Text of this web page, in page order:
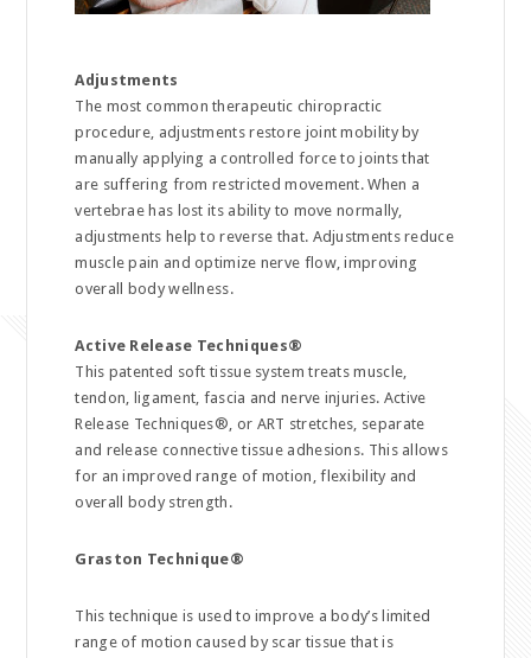
Adjustments
The most common therapeutic chiropractic
procedure, adjustments restore joint mobility by
manually applying a controlled force to joints that
are suffering from restricted movement. When a
vertebrae has lost its ability to move normally,
adjustments help to reverse that. Adjustments reduce
muscle pain and optimize nerve flow, improving
overall body wellness.
Active Release Techniques®
This patented soft tissue system treats muscle,
tendon, ligament, fascia and nerve injuries. Active
Release Techniques®, or ART stretches, separate
and release connective tissue adhesions. This allows
for an improved range of motion, flexibility and
overall body strength.
Graston Technique®
This technique is used to improve a body’s limited
range of motion caused by scar tissue that is